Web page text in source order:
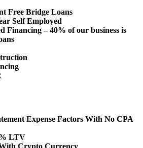
Free Bridge Loans
Self Employed
Financing – 40% of our business is
Expense Factors With No CPA
LTV